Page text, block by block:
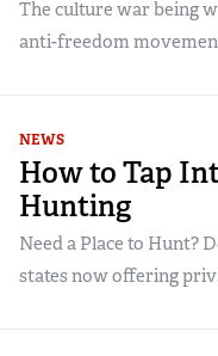
The culture war being
anti-freedom
NEWS
How to Tap
Hunting
Need a Place to Hunt?
states now offering